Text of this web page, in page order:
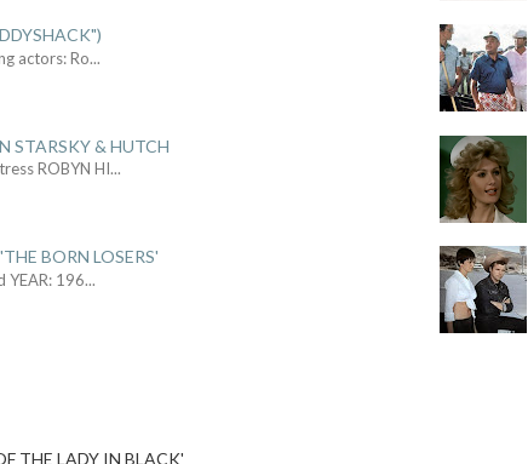
actors: Ro...
STARSKY & HUTCH
ROBYN HI...
BORN LOSERS'
YEAR: 196...
THE LADY IN BLACK'